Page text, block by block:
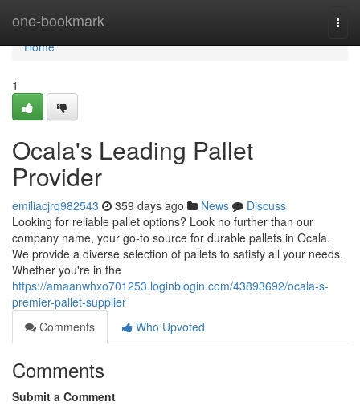
one-bookmark
Home
Home
1
Ocala's Leading Pallet
Provider
emiliacjrq982543 359 days ago News
Discuss
Looking for reliable pallet options? Look no further than our
company name, your go-to source for durable pallets in Ocala.
We provide a diverse selection of pallets to satisfy all your needs.
Whether you're in the
https://amaanwhxo701253.loginblogin.com/43893692/ocala-s-
premier-pallet-supplier
Comments
Who Upvoted
Comments
Submit a Comment